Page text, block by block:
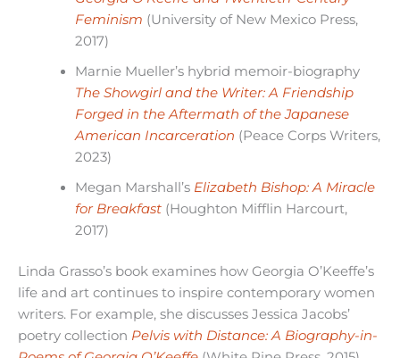
Feminism (University of New Mexico Press,
2017)
Marnie Mueller’s hybrid memoir-biography
The Showgirl and the Writer: A Friendship
Forged in the Aftermath of the Japanese
American Incarceration (Peace Corps Writers,
2023)
Megan Marshall’s Elizabeth Bishop: A Miracle
for Breakfast (Houghton Mifflin Harcourt,
2017)
Linda Grasso’s book examines how Georgia O’Keeffe’s
life and art continues to inspire contemporary women
writers. For example, she discusses Jessica Jacobs’
poetry collection Pelvis with Distance: A Biography-in-